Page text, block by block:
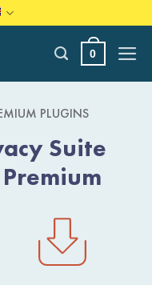
0
PLUGINS
Suite